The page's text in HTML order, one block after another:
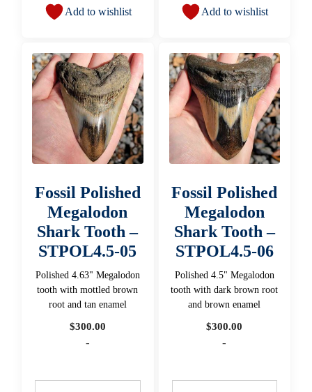
Add to wishlist Add to wishlist
Fossil Polished
Megalodon
Shark Tooth –
STPOL4.5-05
Polished 4.63" Megalodon
tooth with mottled brown
root and tan enamel
$300.00
-
Fossil Polished
Megalodon
Shark Tooth –
STPOL4.5-06
Polished 4.5" Megalodon
tooth with dark brown root
and brown enamel
$300.00
-